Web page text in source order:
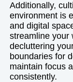
Additionally,
environment is
and digital
streamline your
decluttering
boundaries for
maintain focus
consistently.